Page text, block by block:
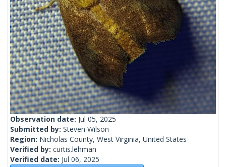
Observation date: Jul 05, 2025
Submitted by: Steven Wilson
Region: Nicholas County, West Virginia, United States
Verified by: curtis.lehman
Verified date: Jul 06, 2025